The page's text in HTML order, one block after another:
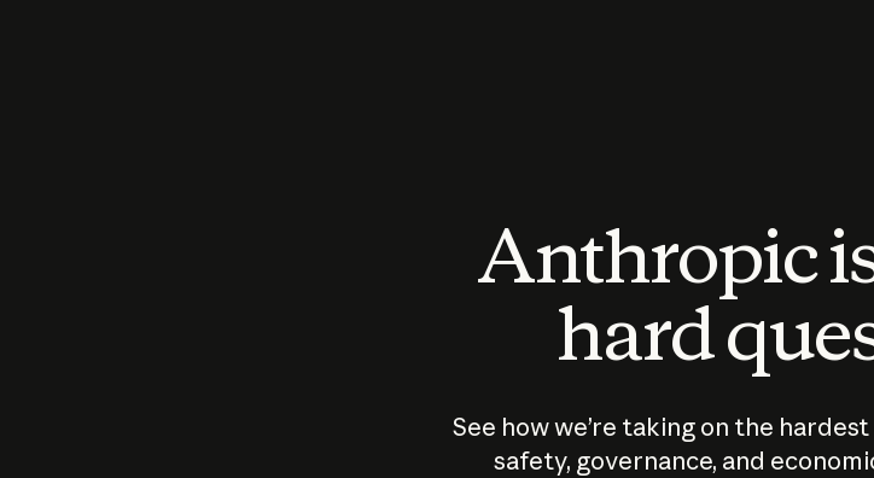
Anthropic
hard
See how we’re taking on the
safety, governance, and